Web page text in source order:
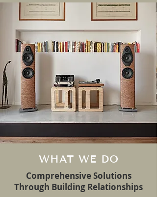
WHAT WE DO
Comprehensive Solutions
Through Building Relationships